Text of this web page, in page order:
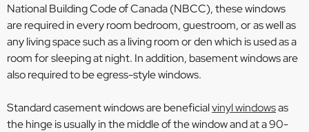
National Building Code of Canada (NBCC), these windows
are required in every room bedroom, guestroom, or as well as
any living space such as a living room or den which is used as a
room for sleeping at night. In addition, basement windows are
also required to be egress-style windows.
Standard casement windows are beneficialvinyl windowsas
the hinge is usually in the middle of the window and at a 90-